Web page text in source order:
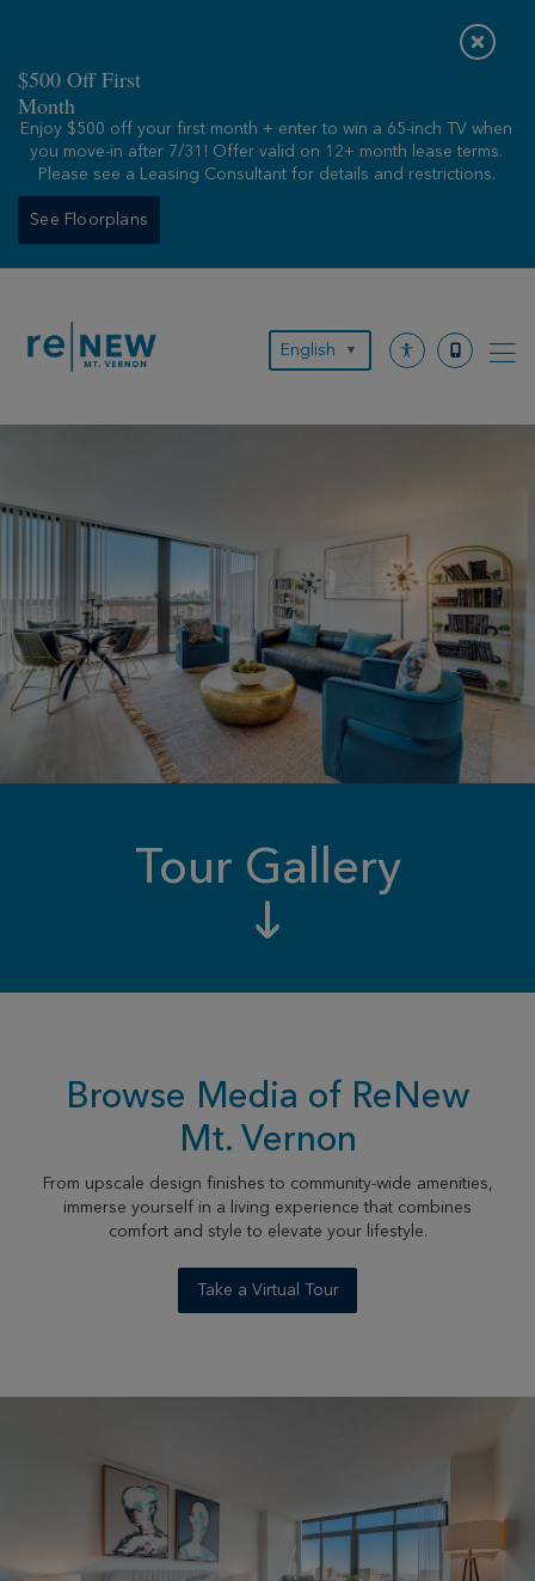
$500 Off First
Month
Enjoy $500 off your first month + enter to win a 65-inch TV when
you move-in after 7/31! Offer valid on 12+ month lease terms.
Please see a Leasing Consultant for details and restrictions.
See Floorplans
English ▼
Tour Gallery
Browse Media of ReNew
Mt. Vernon
From upscale design finishes to community-wide amenities,
immerse yourself in a living experience that combines
comfort and style to elevate your lifestyle.
Take a Virtual Tour